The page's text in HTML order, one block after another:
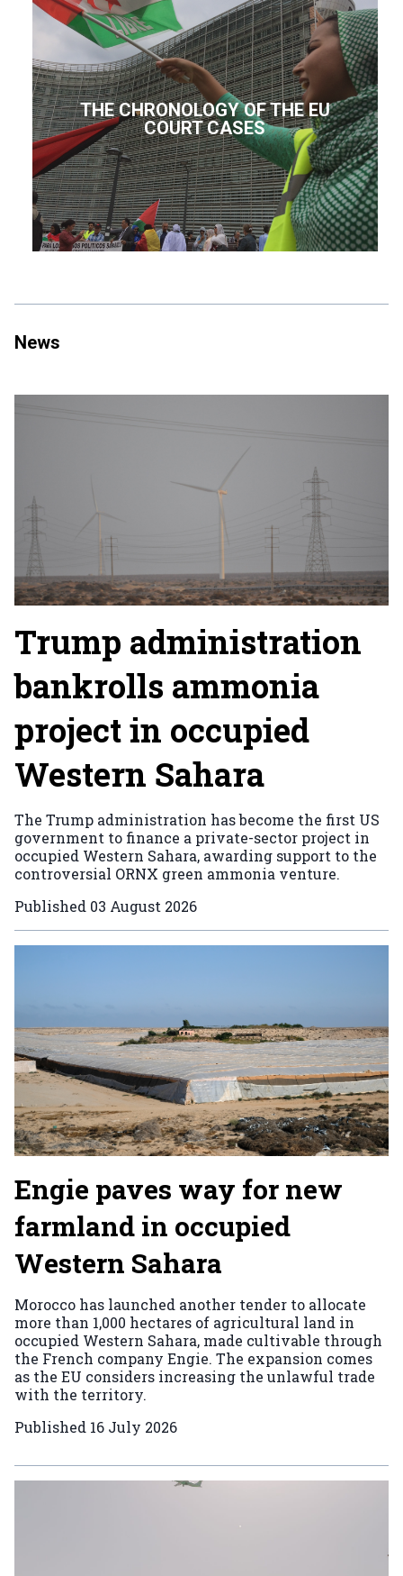
THE CHRONOLOGY OF THE EU
COURT CASES
News
Trump administration
bankrolls ammonia
project in occupied
Western Sahara
The Trump administration has become the first US
government to finance a private-sector project in
occupied Western Sahara, awarding support to the
controversial ORNX green ammonia venture.
Published 03 August 2026
Engie paves way for new
farmland in occupied
Western Sahara
Morocco has launched another tender to allocate
more than 1,000 hectares of agricultural land in
occupied Western Sahara, made cultivable through
the French company Engie. The expansion comes
as the EU considers increasing the unlawful trade
with the territory.
Published 16 July 2026